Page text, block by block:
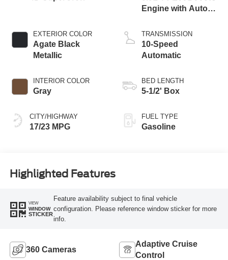
EXTERIOR COLOR
Agate Black
Metallic
INTERIOR COLOR
Gray
CITY/HIGHWAY
17/23 MPG
Engine with Auto
Technology
TRANSMISSION
10-Speed
Automatic
BED LENGTH
5-1/2' Box
FUEL TYPE
Gasoline
Highlighted Features
VIEW
WINDOW
STICKER
Feature availability subject to final vehicle
configuration. Please reference window sticker for more
info.
360 Cameras
Adaptive Cruise
Control